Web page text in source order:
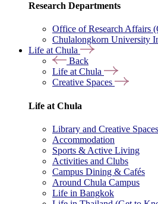
Research Departments
Office of Research Affairs
Chulalongkorn University
Life at Chula
Back
Life at Chula
Creative Spaces
Life at Chula
Library and Creative Spaces
Accommodation
Sports & Active Living
Activities and Clubs
Campus Dining & Cafés
Around Chula Campus
Life in Bangkok